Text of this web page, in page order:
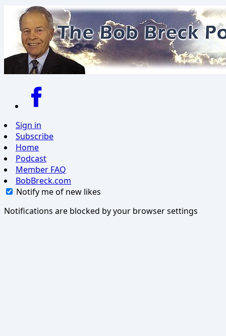
Sign in
Subscribe
Home
Podcast
Member FAQ
BobBreck.com
Notify me of new likes
Notifications are blocked by your browser settings